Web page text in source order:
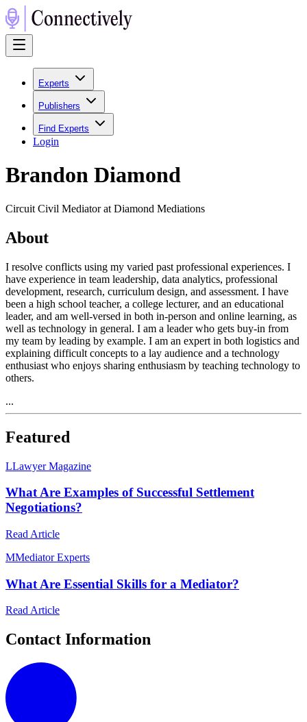
Experts
Publishers
Find Experts
Login
Brandon Diamond
Circuit Civil Mediator at Diamond Mediations
About
I resolve conflicts using my varied past professional experiences. I
have experience in team leadership, data analytics, professional
development, research, curriculum design, and assessment. I have
been a high school teacher, a college lecturer, and an educational
leader, and am well-versed in both in-person and online learning, as
well as technology in general. I am a leader who gets buy-in from
my team by leading by example. I am an expert in both logistics and
explaining difficult concepts to a lay audience and a technology
enthusiast who enjoys sharing enthusiasm by teaching technology to
others.
...
Featured
LLawyer Magazine
What Are Examples of Successful Settlement
Negotiations?
Read Article
MMediator Experts
What Are Essential Skills for a Mediator?
Read Article
Contact Information